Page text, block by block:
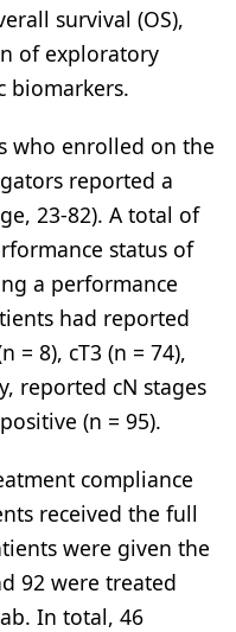
survival (OS),
of exploratory
biomarkers.
who enrolled on the
reported a
23-82). A total of
status of
a performance
had reported
= 8), cT3 (n = 74),
reported cN stages
(n = 95).
compliance
received the full
were given the
92 were treated
In total, 46